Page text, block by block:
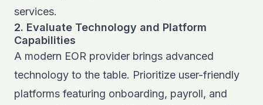
services.
2. Evaluate Technology and Platform
Capabilities
A modern EOR provider brings advanced
technology to the table. Prioritize user-friendly
platforms featuring onboarding, payroll, and